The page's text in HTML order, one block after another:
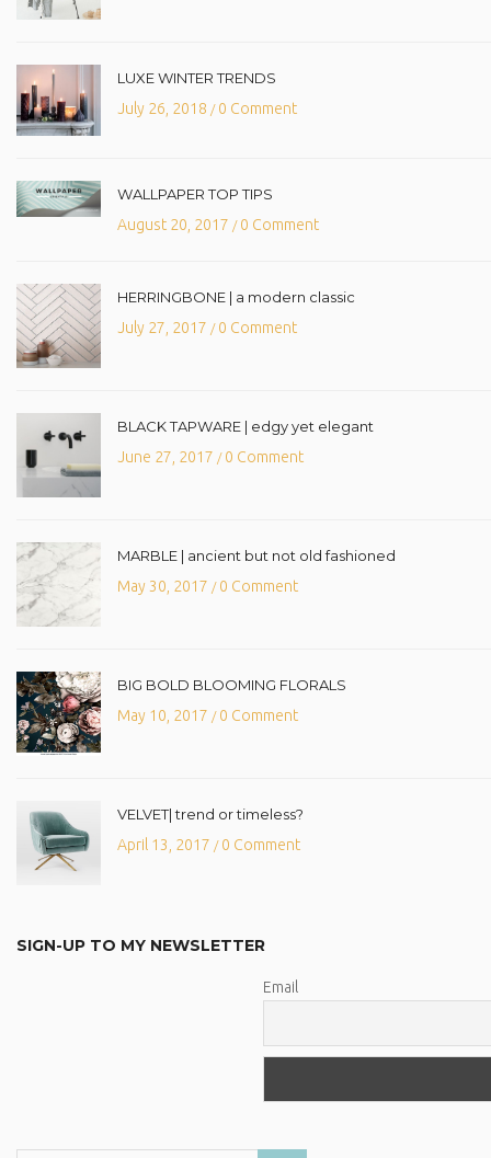
LUXE WINTER TRENDS
July 26, 2018 /0 Comment
WALLPAPER TOP TIPS
August 20, 2017 /0 Comment
HERRINGBONE | a modern classic
July 27, 2017 /0 Comment
BLACK TAPWARE | edgy yet elegant
June 27, 2017 /0 Comment
MARBLE | ancient but not old fashioned
May 30, 2017 /0 Comment
BIG BOLD BLOOMING FLORALS
May 10, 2017 /0 Comment
VELVET| trend or timeless?
April 13, 2017 /0 Comment
SIGN-UP TO MY NEWSLETTER
Email